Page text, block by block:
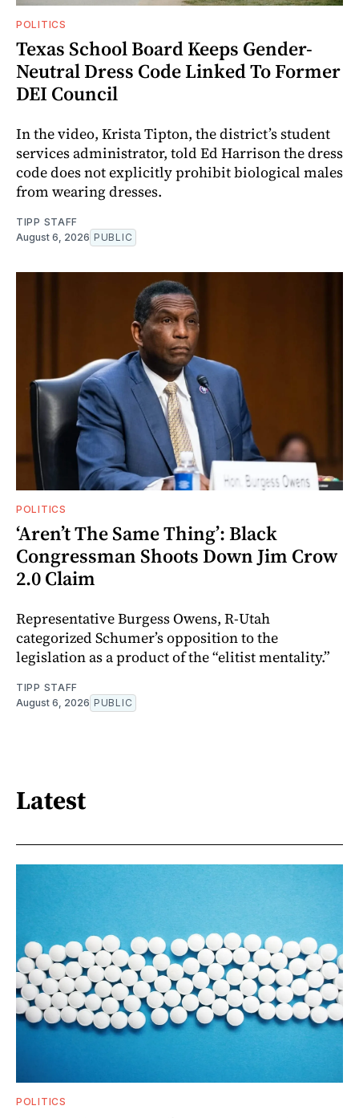
POLITICS
Texas School Board Keeps Gender-
Neutral Dress Code Linked To Former
DEI Council
In the video, Krista Tipton, the district’s student
services administrator, told Ed Harrison the dress
code does not explicitly prohibit biological males
from wearing dresses.
TIPP STAFF
August 6, 2026 PUBLIC
POLITICS
‘Aren’t The Same Thing’: Black
Congressman Shoots Down Jim Crow
2.0 Claim
Representative Burgess Owens, R-Utah
categorized Schumer’s opposition to the
legislation as a product of the “elitist mentality.”
TIPP STAFF
August 6, 2026 PUBLIC
Latest
POLITICS